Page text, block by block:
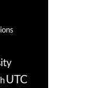
UTC